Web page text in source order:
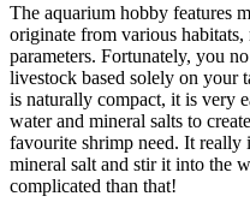
The aquarium hobby features
originate from various
parameters. Fortunately, you
livestock based solely on your
is naturally compact, it is very
water and mineral salts to
favourite shrimp need. It
mineral salt and stir it into the
complicated than that!